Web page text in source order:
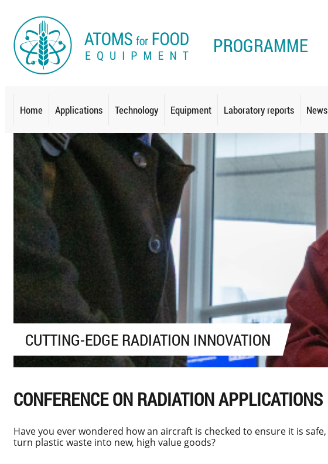
PROGRAMME
Home Applications Technology Equipment Laboratory reports News
CUTTING-EDGE RADIATION INNOVATION
CONFERENCE ON RADIATION APPLICATIONS
Have you ever wondered how an aircraft is checked to ensure it is
turn plastic waste into new, high value goods?